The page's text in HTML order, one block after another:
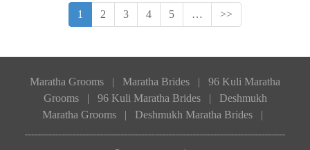
1 2 3 4 5 … >>
Maratha Grooms | Maratha Brides |
96 Kuli Maratha
Grooms
| 96 Kuli Maratha Brides |
Deshmukh
Maratha Grooms
| Deshmukh Maratha Brides |